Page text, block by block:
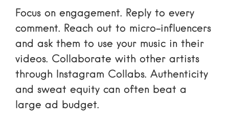
Focus on engagement. Reply to every
comment. Reach out to micro-influencers
and ask them to use your music in their
videos. Collaborate with other artists
through Instagram Collabs. Authenticity
and sweat equity can often beat a
large ad budget.